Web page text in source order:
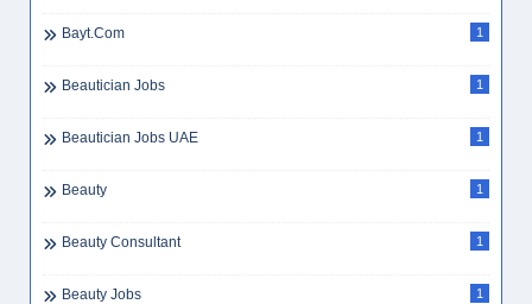
Bayt.com 1
Beautician Jobs 1
Beautician Jobs UAE 1
Beauty 1
Beauty Consultant 1
Beauty Jobs 1